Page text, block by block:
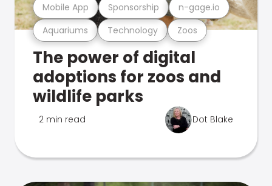
Aquariums Technology Zoos
Mobile App Sponsorship n-gage.io
The power of digital
adoptions for zoos and
wildlife parks
2 min read Dot Blake